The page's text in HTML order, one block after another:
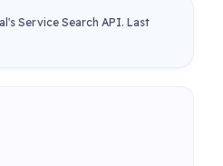
Service Search API. Last